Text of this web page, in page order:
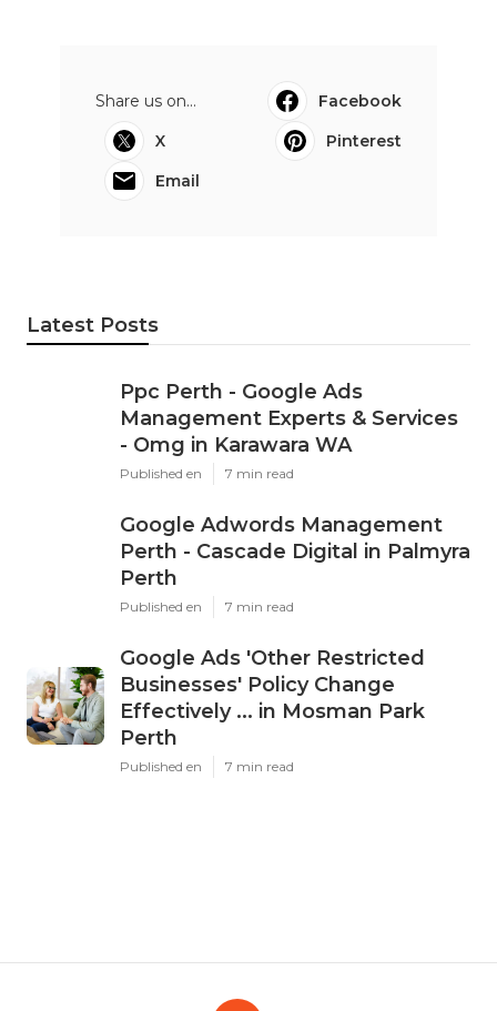
Share us on...
Facebook
X
Pinterest
Email
Latest Posts
Ppc Perth - Google Ads
Management Experts & Services
- Omg in Karawara WA
Published en 7 min read
Google Adwords Management
Perth - Cascade Digital in Palmyra
Perth
Published en 7 min read
Google Ads 'Other Restricted
Businesses' Policy Change
Effectively ... in Mosman Park
Perth
Published en 7 min read